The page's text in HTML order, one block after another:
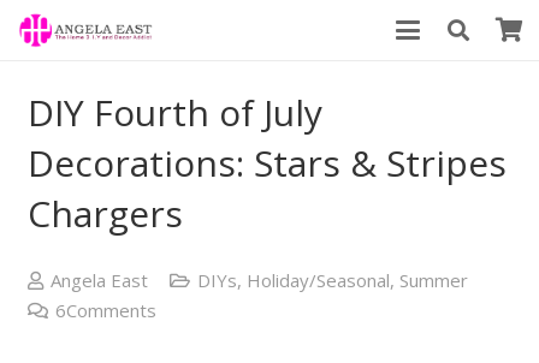
DIY Fourth of July
Decorations: Stars & Stripes
Chargers
Angela East DIYs, Holiday/Seasonal, Summer
6Comments